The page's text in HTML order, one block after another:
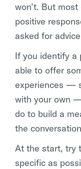
won’t. But
positive
asked for
If you identify a
able to offer
experiences —
with your own
do to build a
the
At the start, try
specific as